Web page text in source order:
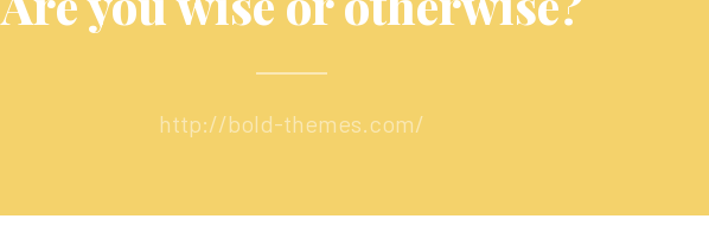
http://bold-themes.com/